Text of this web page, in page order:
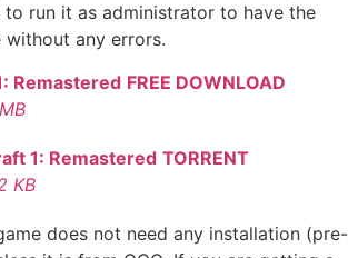
to run it as administrator to have the
any errors.
Remastered FREE DOWNLOAD
1: Remastered TORRENT
KB
does not need any installation (pre-